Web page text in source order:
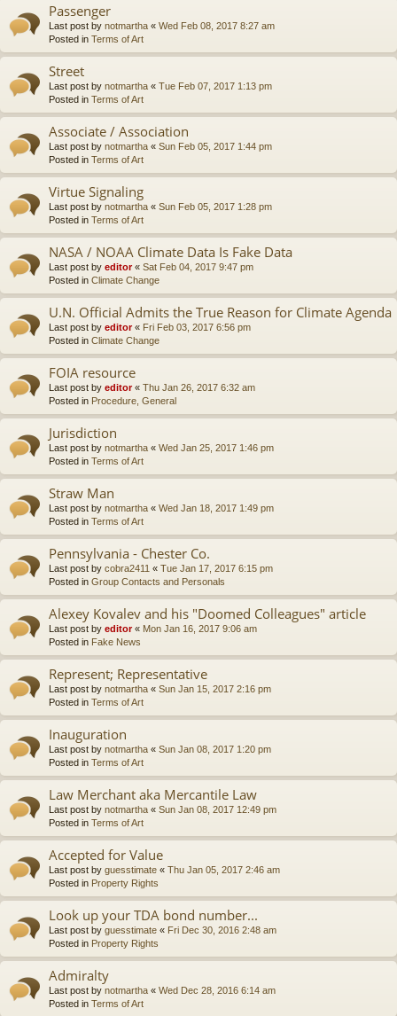
Passenger
Last post by notmartha « Wed Feb 08, 2017 8:27 am
Posted in Terms of Art
Street
Last post by notmartha « Tue Feb 07, 2017 1:13 pm
Posted in Terms of Art
Associate / Association
Last post by notmartha « Sun Feb 05, 2017 1:44 pm
Posted in Terms of Art
Virtue Signaling
Last post by notmartha « Sun Feb 05, 2017 1:28 pm
Posted in Terms of Art
NASA / NOAA Climate Data Is Fake Data
Last post by editor« Sat Feb 04, 2017 9:47 pm
Posted in Climate Change
U.N. Official Admits the True Reason for Climate Agenda
Last post by editor« Fri Feb 03, 2017 6:56 pm
Posted in Climate Change
FOIA resource
Last post by editor« Thu Jan 26, 2017 6:32 am
Posted in Procedure, General
Jurisdiction
Last post by notmartha « Wed Jan 25, 2017 1:46 pm
Posted in Terms of Art
Straw Man
Last post by notmartha « Wed Jan 18, 2017 1:49 pm
Posted in Terms of Art
Pennsylvania - Chester Co.
Last post by cobra2411 « Tue Jan 17, 2017 6:15 pm
Posted in Group Contacts and Personals
Alexey Kovalev and his "Doomed Colleagues" article
Last post by editor« Mon Jan 16, 2017 9:06 am
Posted in Fake News
Represent; Representative
Last post by notmartha « Sun Jan 15, 2017 2:16 pm
Posted in Terms of Art
Inauguration
Last post by notmartha « Sun Jan 08, 2017 1:20 pm
Posted in Terms of Art
Law Merchant aka Mercantile Law
Last post by notmartha « Sun Jan 08, 2017 12:49 pm
Posted in Terms of Art
Accepted for Value
Last post by guesstimate « Thu Jan 05, 2017 2:46 am
Posted in Property Rights
Look up your TDA bond number...
Last post by guesstimate « Fri Dec 30, 2016 2:48 am
Posted in Property Rights
Admiralty
Last post by notmartha « Wed Dec 28, 2016 6:14 am
Posted in Terms of Art